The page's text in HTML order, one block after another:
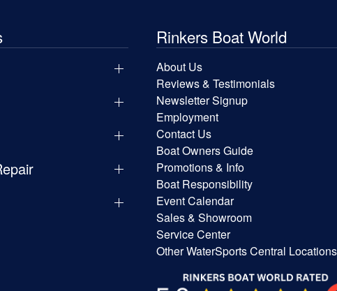
Rinkers Boat World
About Us
Reviews & Testimonials
Newsletter Signup
Employment
Contact Us
Boat Owners Guide
Promotions & Info
Boat Responsibility
Event Calendar
Sales & Showroom
Service Center
Other WaterSports Central Locations